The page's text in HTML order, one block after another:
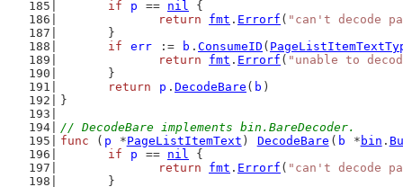
if
p == nil {
return
fmt . Errorf ( "can't decode
	}
if
err := b . ConsumeID (
return
fmt . Errorf ( "unable to
	}
return
p . DecodeBare ( b )
}
// DecodeBare implements bin.BareDecoder.
func ( p *PageListItemText ) DecodeBare ( b * bin .
if
p == nil {
return
fmt . Errorf ( "can't decode
	}